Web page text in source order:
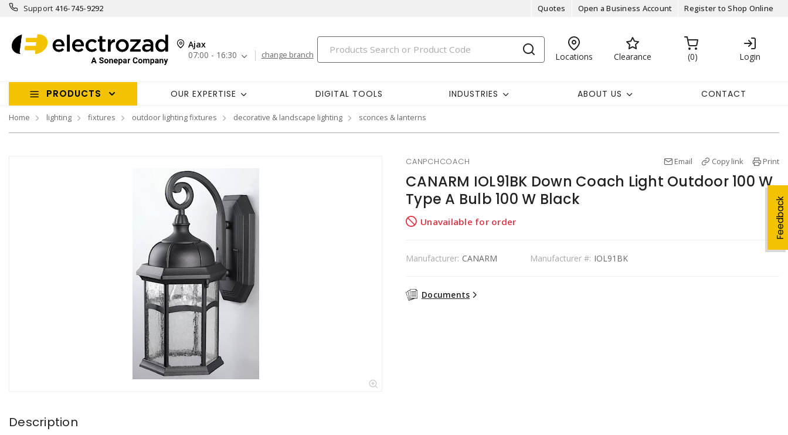
Support 416-745-9292 Quotes Open a Business Account Register to Shop Online
Ajax
07:00 - 16:30
change branch Locations Clearance 0 Login
PRODUCTS OUR EXPERTISE DIGITAL TOOLS INDUSTRIES ABOUT US CONTACT
Home lighting fixtures outdoor lighting fixtures decorative & landscape lighting sconces & lanterns
Feedback
CANPCHCOACH Email Copy link Print
CANARM IOL91BK Down Coach Light Outdoor 100 W
Type A Bulb 100 W Black
Unavailable for order
Manufacturer: CANARM Manufacturer #: IOL91BK
Documents
Description